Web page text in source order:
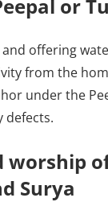
or
offering
from the
under the
defects.
worship
Surya